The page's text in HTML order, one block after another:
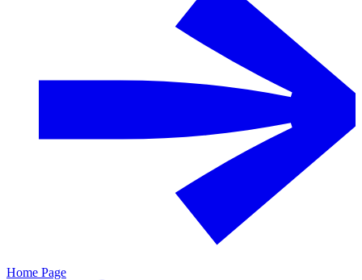
Home Page